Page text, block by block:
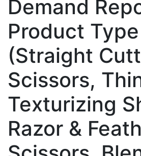
Demand
Product Type
(Straight
Scissors,
Texturizing
Razor &